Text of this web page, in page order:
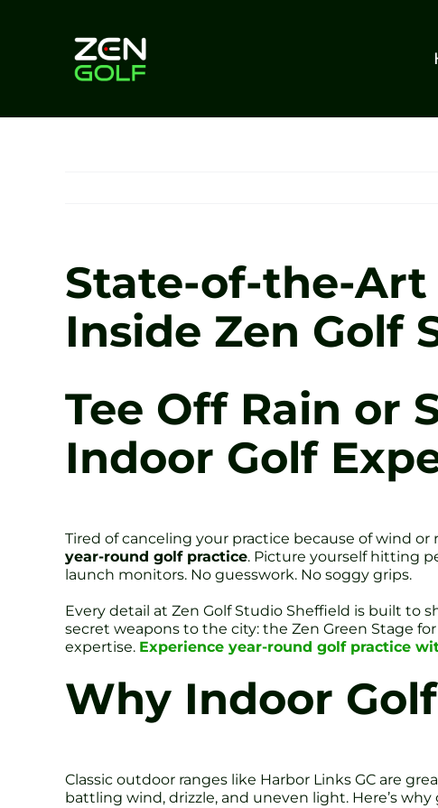
State-of-the-Art
Inside Zen Golf
Tee Off Rain or
Indoor Golf
Tired of canceling your practice because of wind
year-round golf practice. Picture yourself hitting
launch monitors. No guesswork. No soggy grips.
Every detail at Zen Golf Studio Sheffield is built to
secret weapons to the city: the Zen Green Stage
expertise. Experience year-round golf practice
Why Indoor
Classic outdoor ranges like Harbor Links GC are
battling wind, drizzle, and uneven light. Here’s